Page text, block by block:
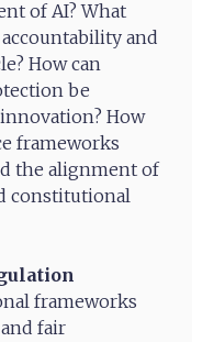
of AI? What
and
How can
be
How
frameworks
the alignment of
constitutional
frameworks
fair